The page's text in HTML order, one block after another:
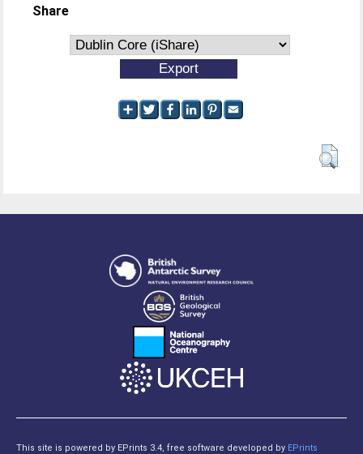
Share
This site is powered by EPrints 3.4, free software developed by EPrints